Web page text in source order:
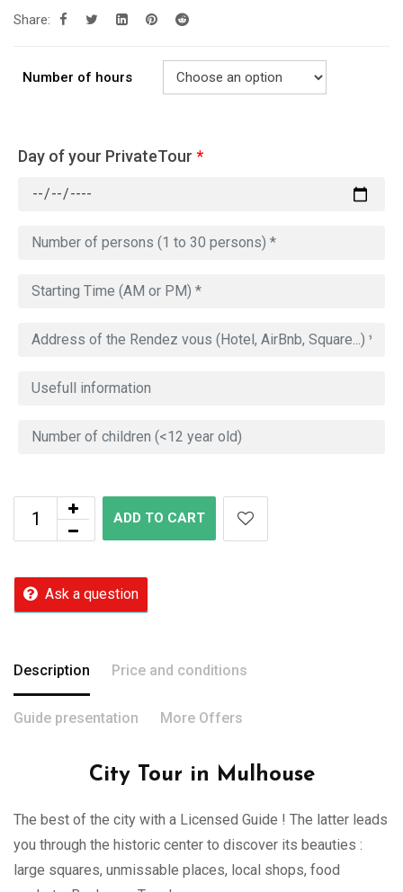
Share:
Number of hours
Day of your PrivateTour *
ADD TO CART
Ask a question
Description Price and conditions
Guide presentation More Offers
City Tour in Mulhouse
The best of the city with a Licensed Guide ! The latter leads
you through the historic center to discover its beauties :
large squares, unmissable places, local shops, food